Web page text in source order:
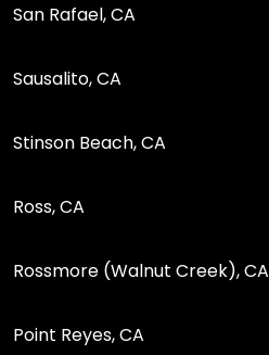
San Rafael, CA
Sausalito, CA
Stinson Beach, CA
Ross, CA
Rossmore (Walnut Creek), CA
Point Reyes, CA